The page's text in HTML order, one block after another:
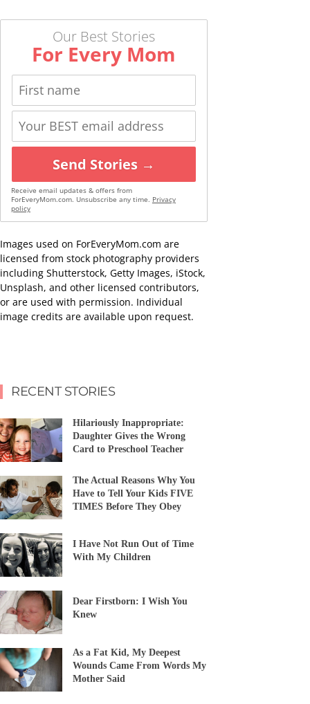
Our Best Stories
For Every Mom
Send Stories →
Receive email updates & offers from
ForEveryMom.com. Unsubscribe any time. Privacy
policy
Images used on ForEveryMom.com are
licensed from stock photography providers
including Shutterstock, Getty Images, iStock,
Unsplash, and other licensed contributors,
or are used with permission. Individual
image credits are available upon request.
RECENT STORIES
Hilariously Inappropriate:
Daughter Gives the Wrong
Card to Preschool Teacher
The Actual Reasons Why You
Have to Tell Your Kids FIVE
TIMES Before They Obey
I Have Not Run Out of Time
With My Children
Dear Firstborn: I Wish You
Knew
As a Fat Kid, My Deepest
Wounds Came From Words My
Mother Said